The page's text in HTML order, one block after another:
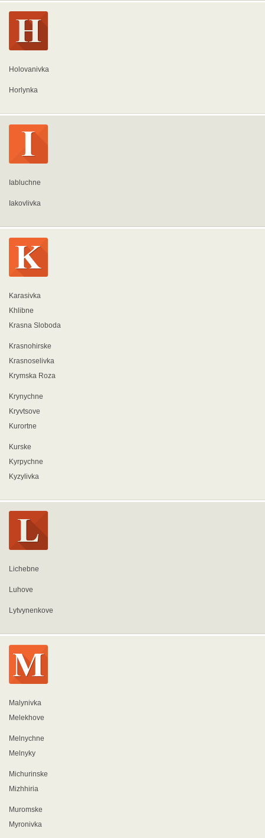
Holovanivka
Horlynka
Iabluchne
Iakovlivka
Karasivka
Khlibne
Krasna Sloboda
Krasnohirske
Krasnoselivka
Krymska Roza
Krynychne
Kryvtsove
Kurortne
Kurske
Kyrpychne
Kyzylivka
Lichebne
Luhove
Lytvynenkove
Malynivka
Melekhove
Melnychne
Melnyky
Michurinske
Mizhhiria
Muromske
Myronivka